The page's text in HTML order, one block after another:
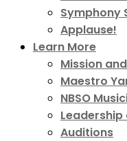
Symphony
Applause!
Learn More
Mission
Maestro
NBSO
Auditions